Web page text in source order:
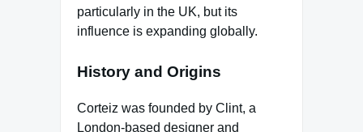
particularly in the UK, but its
influence is expanding globally.
History and Origins
Corteiz was founded by Clint, a
London-based designer and